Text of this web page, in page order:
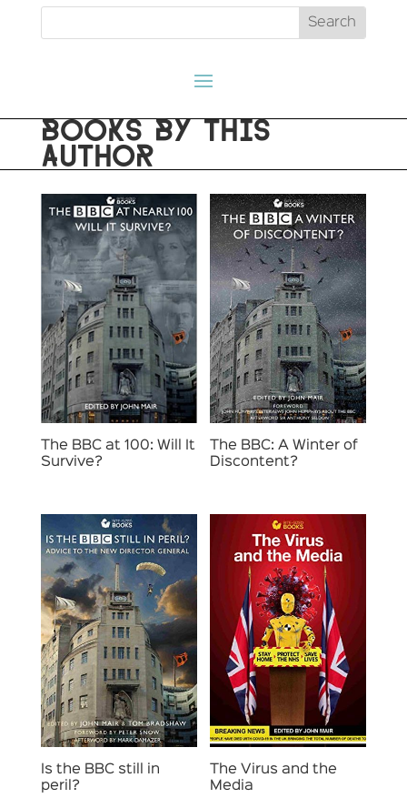
BOOKS BY THIS
AUTHOR
The BBC at 100: Will It
Survive?
The BBC: A Winter of
Discontent?
Is the BBC still in
peril?
The Virus and the
Media